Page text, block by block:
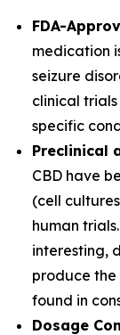
FDA-
medication
seizure
clinical
specific
Preclinical
CBD have
(cell
human
interesting,
produce the
found in
Dosage